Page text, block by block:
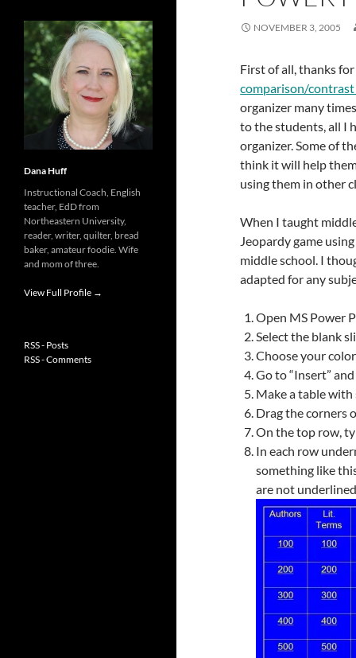
NOVEMBER 3, 2005
First of all, thanks
comparison/
organizer many
to the students, all I
organizer. Some of
think it will help
using them in other
When I taught
Jeopardy game
middle school. I
adapted for any
Open MS Power
Select the blank
Choose your
Go to “Insert” and
Make a table with
Drag the corners
On the top row,
In each row
something like
are not
Dana Huff
Instructional Coach, English
teacher, EdD from
Northeastern University,
reader, writer, quilter, bread
baker, amateur foodie. Wife
and mom of three.
View Full Profile →
RSS - Posts
RSS - Comments